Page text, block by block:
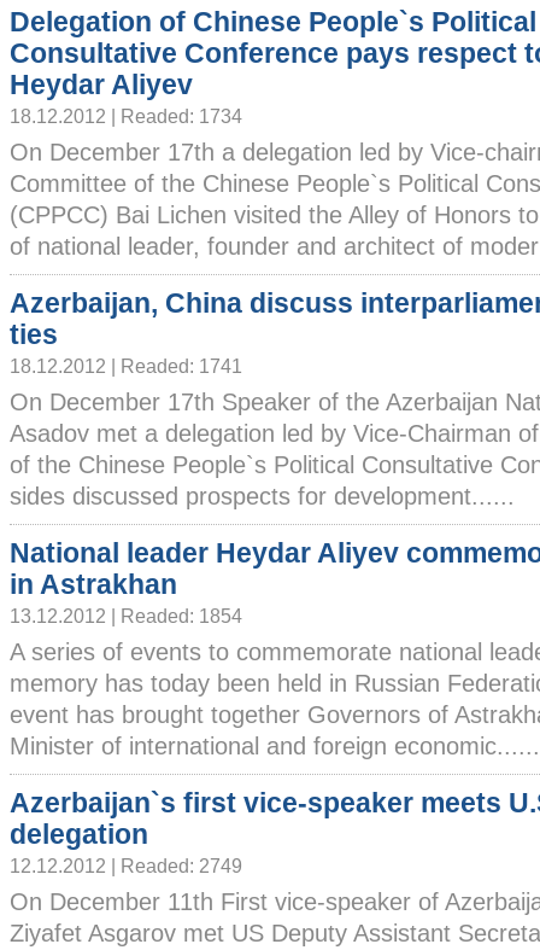
Delegation of Chinese People`s Political
Consultative Conference pays respect
Heydar Aliyev
18.12.2012 | Readed: 1734
On December 17th a delegation led by Vice-
Committee of the Chinese People`s Political
(CPPCC) Bai Lichen visited the Alley of Honors
of national leader, founder and architect of
Azerbaijan, China discuss
ties
18.12.2012 | Readed: 1741
On December 17th Speaker of the Azerbaijan
Asadov met a delegation led by Vice-Chairman
of the Chinese People`s Political Consultative
sides discussed prospects for development......
National leader Heydar Aliyev
in Astrakhan
13.12.2012 | Readed: 1854
A series of events to commemorate national
memory has today been held in Russian
event has brought together Governors of
Minister of international and foreign economic......
Azerbaijan`s first vice-speaker meets
delegation
12.12.2012 | Readed: 2749
On December 11th First vice-speaker of
Ziyafet Asgarov met US Deputy Assistant